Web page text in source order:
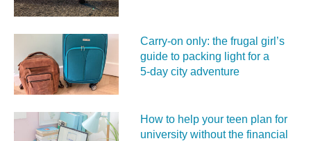
Carry‑on only: the frugal girl’s
guide to packing light for a
5‑day city adventure
How to help your teen plan for
university without the financial